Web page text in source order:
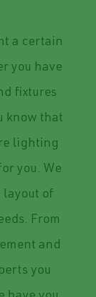
a certain
you have
fixtures
know that
lighting
you. We
layout of
From
and
you